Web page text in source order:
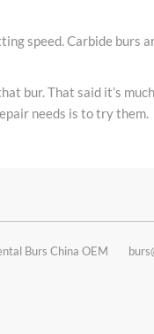
speed. Carbide burs
That said it’s
needs is to try them.
Burs China OEM